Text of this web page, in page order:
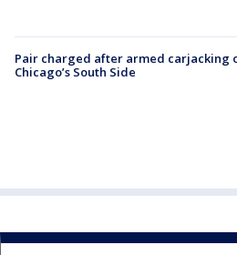
Pair charged after armed carjacking
Chicago’s South Side